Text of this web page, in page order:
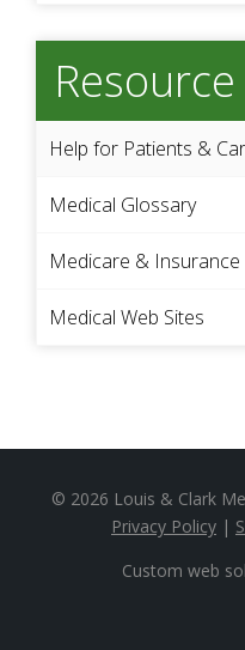
Help for Patients &
Medical Glossary
Medicare & Insurance
Medical Web Sites
© 2026 Louis & Clark
Privacy Policy |
Custom web